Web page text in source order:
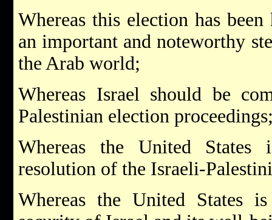
Whereas this election has
an important and noteworthy
the Arab world;
Whereas Israel should be
Palestinian election
Whereas the United
resolution of the Israeli-
Whereas the United States